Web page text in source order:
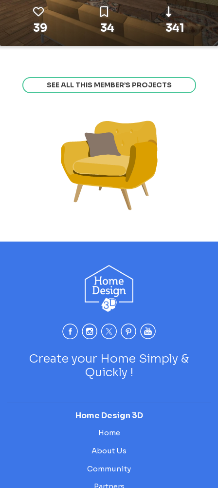
39 34 341
SEE ALL THIS MEMBER’S PROJECTS
Create your Home Simply &
Quickly !
Home Design 3D
Home
About Us
Community